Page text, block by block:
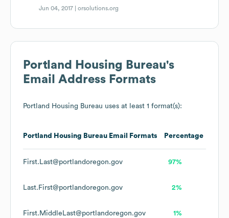
Jun 04, 2017 |orsolutions.org
Portland Housing Bureau's
Email Address Formats
Portland Housing Bureau uses at least 1 format(s):
Portland Housing Bureau Email Formats Percentage
First.Last@portlandoregon.gov 97%
Last.First@portlandoregon.gov 2%
First.MiddleLast@portlandoregon.gov 1%